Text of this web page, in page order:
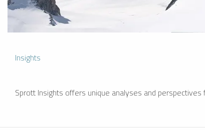
Insights
Sprott Insights offers unique analyses and